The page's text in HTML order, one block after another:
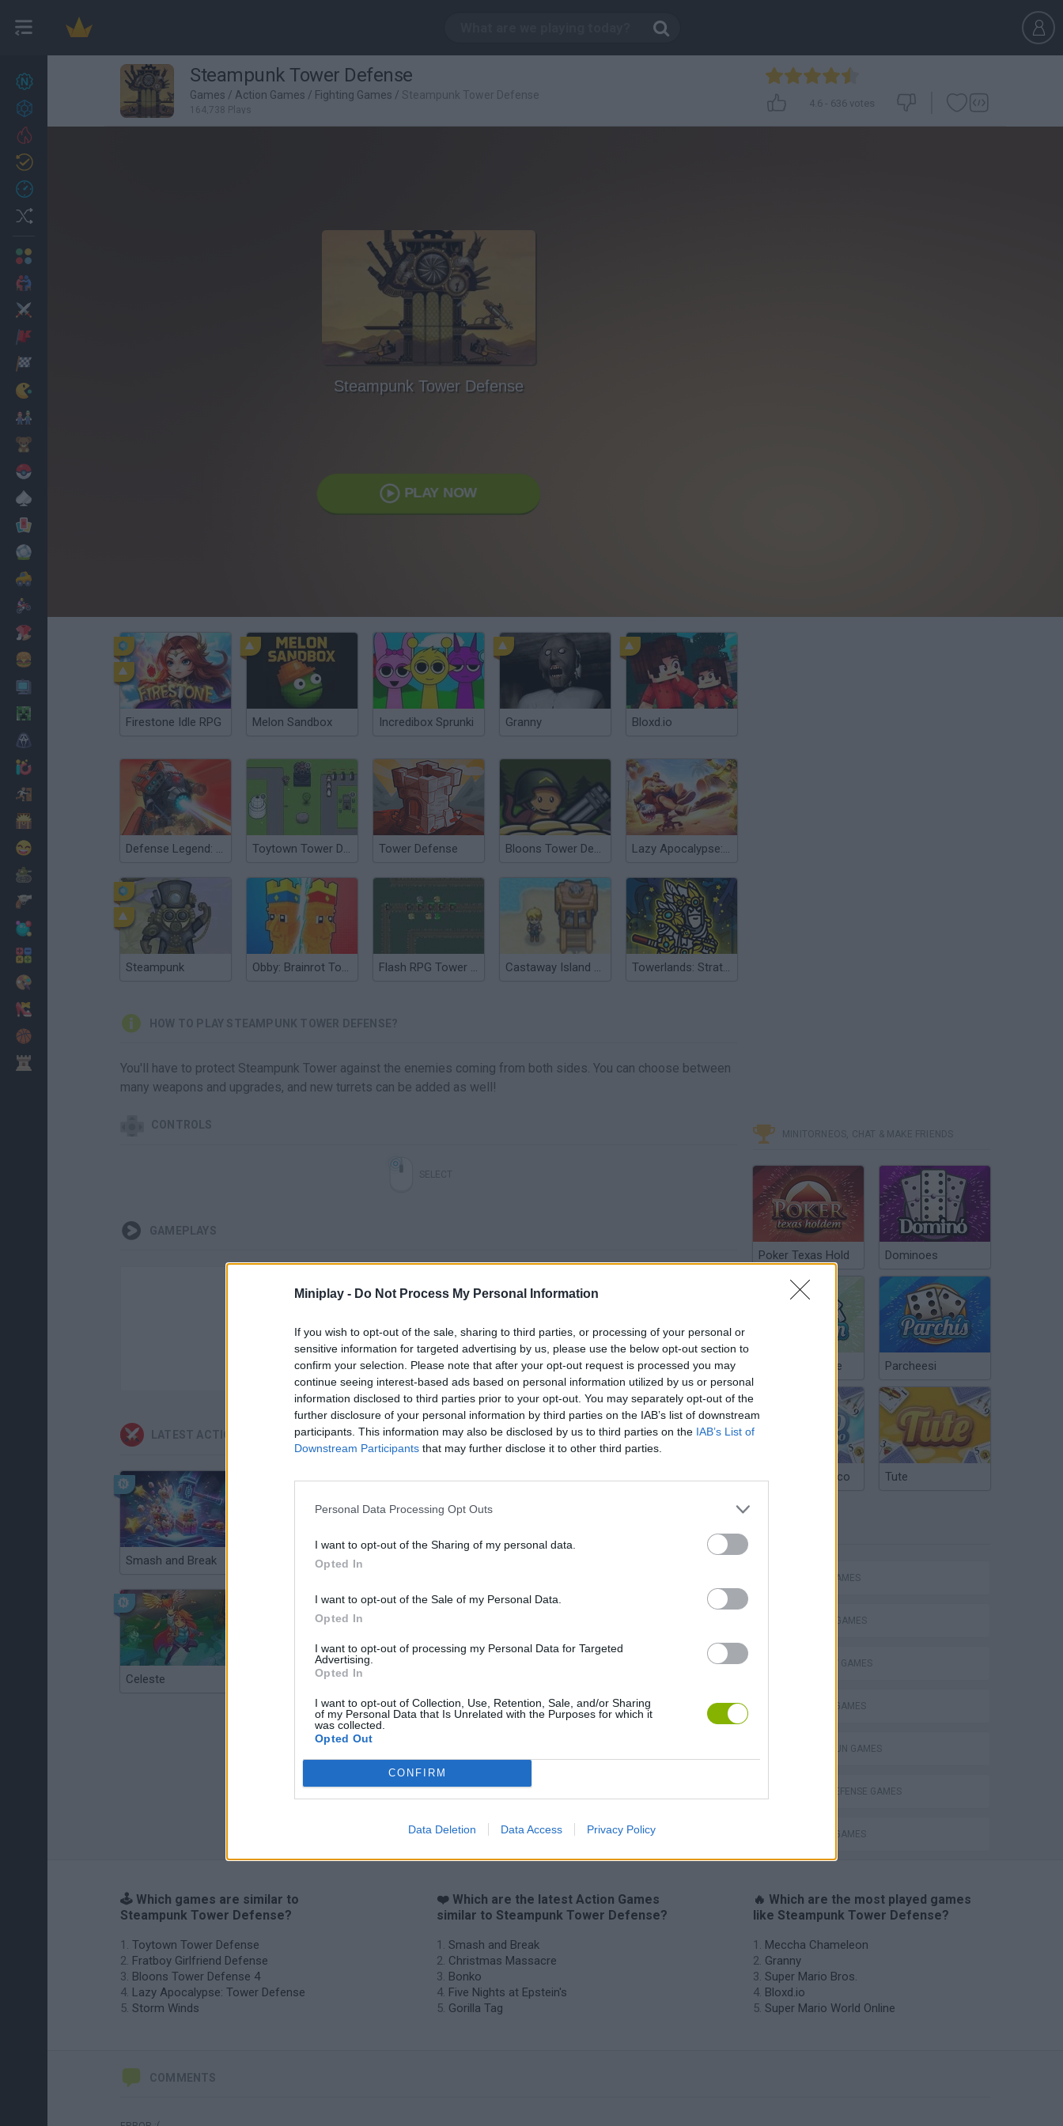
Miniplay - Do Not Process My Personal Information
If you wish to opt-out of the sale, sharing to third parties, or processing of your personal or
sensitive information for targeted advertising by us, please use the below opt-out section to
confirm your selection. Please note that after your opt-out request is processed you may
continue seeing interest-based ads based on personal information utilized by us or personal
information disclosed to third parties prior to your opt-out. You may separately opt-out of the
further disclosure of your personal information by third parties on the IAB’s list of downstream
participants. This information may also be disclosed by us to third parties on the IAB’s List of
Downstream Participants that may further disclose it to other third parties.
Personal Data Processing Opt Outs
I want to opt-out of the Sharing of my personal data.
Opted In
I want to opt-out of the Sale of my Personal Data.
Opted In
I want to opt-out of processing my Personal Data for Targeted
Advertising.
Opted In
I want to opt-out of Collection, Use, Retention, Sale, and/or Sharing
of my Personal Data that Is Unrelated with the Purposes for which it
was collected.
Opted Out
CONFIRM
Data Deletion Data Access Privacy Policy
27
Achievements
Steampunk Tower Defense
Games / Action Games / Fighting Games / Steampunk Tower Defense
164,738 Plays
4.6- 636 votes
Steampunk Tower Defense
PLAY NOW
Firestone Idle RPG Melon Sandbox Incredibox Sprunki Granny Bloxd.io
Defense Legend: Tower Defense Toytown Tower Defense Tower Defense Bloons Tower Defense 4 Lazy Apocalypse: Tower Defense
Steampunk Obby: Brainrot Tower Defense Flash RPG Tower Defense Castaway Island Tower Defense Towerlands: Strategy of Tower Defense
HOW TO PLAY STEAMPUNK TOWER DEFENSE?
You'll have to protect Steampunk Tower against the enemies coming from both sides. You can choose between
many weapons and upgrades, and new turrets can be added as well!
CONTROLS
GAMEPLAYS
There are no gameplays yet
LATEST ACTION GAMES
Smash and Break Christmas Massacre
Celeste
MINITORNEOS, CHAT & MAKE FRIENDS
Poker Texas Hold Dominoes
Chinchón Online Parcheesi
Argentinian Truco Tute
ACTION GAMES
FIGHTING GAMES
STRATEGY GAMES
DEFENSE GAMES
TOMMY GUN GAMES
TOWER DEFENSE GAMES
WEAPON GAMES
🕹️ Which games are similar to
Steampunk Tower Defense?
Toytown Tower Defense
Fratboy Girlfriend Defense
Bloons Tower Defense 4
Lazy Apocalypse: Tower Defense
Storm Winds
❤️ Which are the latest Action Games
similar to Steampunk Tower Defense?
Smash and Break
Christmas Massacre
Bonko
Five Nights at Epstein's
Gorilla Tag
🔥 Which are the most played games
like Steampunk Tower Defense?
Meccha Chameleon
Granny
Super Mario Bros.
Bloxd.io
Super Mario World Online
COMMENTS